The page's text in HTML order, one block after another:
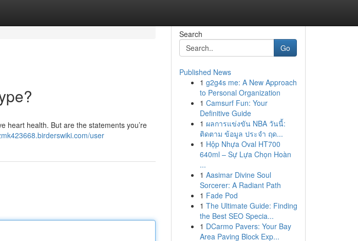
heart health. But are the statements you’re
user
Search
Go
Published News
1 g2g4s me: A New Approach
to Personal Organization
1 Camsurf Fun: Your
Definitive Guide
1 ผลการแข่งขัน NBA วันนี้:
ติดตาม ข้อมูล ประจำ ฤด...
1 Hộp Nhựa Oval HT700
640ml – Sự Lựa Chọn Hoàn
...
1 Aasimar Divine Soul
Sorcerer: A Radiant Path
1 Fade Pod
1 The Ultimate Guide: Finding
the Best SEO Specia...
1 DCarmo Pavers: Your Bay
Area Paving Block Exp...